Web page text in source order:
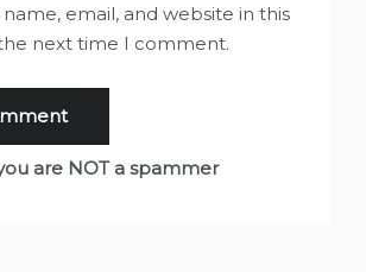
name, email, and website in this
next time I comment.
are NOT a spammer